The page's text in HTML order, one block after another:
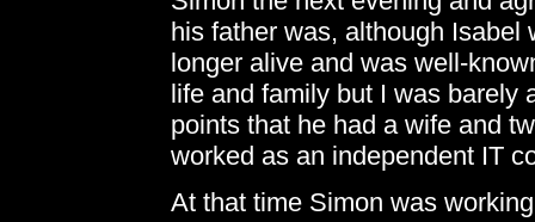
his father was, although Isabel
longer alive and was well-
life and family but I was barely
points that he had a wife and
worked as an independent IT
At that time Simon was